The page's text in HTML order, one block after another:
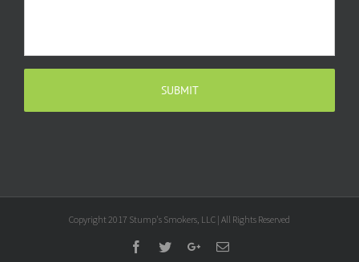
Copyright 2017 Stump's Smokers, LLC | All Rights Reserved
Facebook
TwitterGoogle+Email